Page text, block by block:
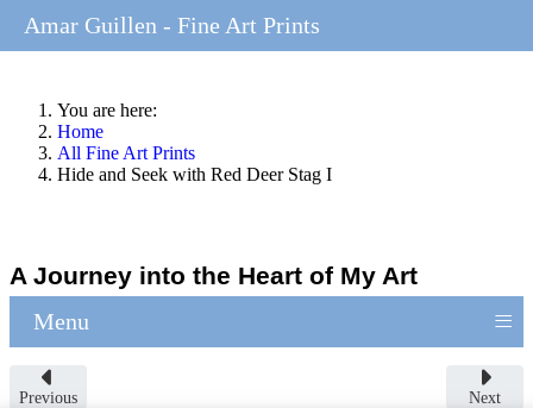
You are here:
Home
All Fine Art Prints
Hide and Seek with Red Deer Stag I
A Journey into the Heart of My Art
Menu ≡
Previous Next
Amar Guillen - Fine Art Prints